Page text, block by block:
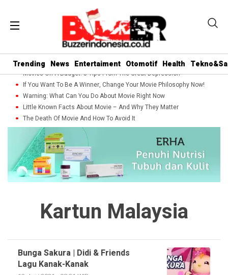
Trending News Entertaiment Otomotif Health
Movies On A Budget: 5 Tips From The Great Depression
If You Want To Be A Winner, Change Your Movie Philosophy Now!
Warning: What Can You Do About Movie Right Now
Little Known Facts About Movie – And Why They Matter
The Death Of Movie And How To Avoid It
Kartun Malaysia
Bunga Sakura | Didi & Friends
Lagu Kanak-Kanak